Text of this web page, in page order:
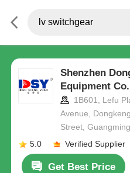
Shenzhen
Equipment
1B601, Lefu
Avenue,
Street,
5.0
Verified Supplier
Get Best Price